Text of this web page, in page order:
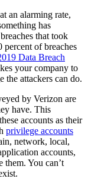
an alarming rate,
has
that took
percent of breaches
Data Breach
your company to
the attackers can do.
by Verizon are
have. This
accounts as their
privilege accounts
network, local,
accounts,
them. You can’t